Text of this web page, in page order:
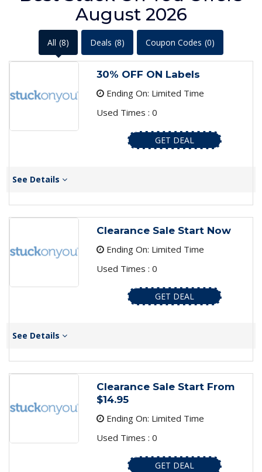
August 2026
All (8) Deals (8) Coupon Codes (0)
30% OFF ON Labels
Ending On: Limited Time
Used Times : 0
GET DEAL
See Details
Clearance Sale Start Now
Ending On: Limited Time
Used Times : 0
GET DEAL
See Details
Clearance Sale Start From
$14.95
Ending On: Limited Time
Used Times : 0
GET DEAL